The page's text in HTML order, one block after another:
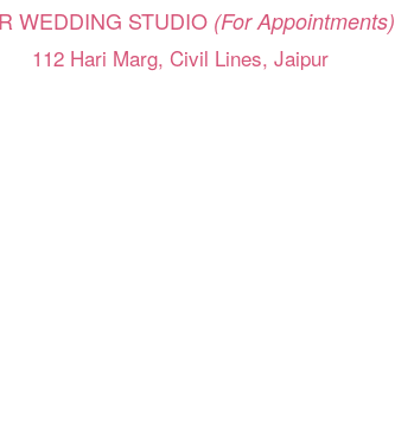
WEDDING STUDIO (For Appointments)
112 Hari Marg, Civil Lines, Jaipur